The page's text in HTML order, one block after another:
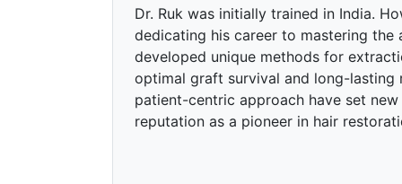
Dr. Ruk was initially trained in India.
dedicating his career to mastering
developed unique methods for
optimal graft survival and long-lasting
patient-centric approach have set
reputation as a pioneer in hair